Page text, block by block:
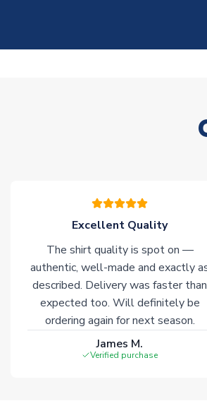
Excellent Quality
The shirt quality is spot on —
authentic, well-made and exactly
described. Delivery was faster than
expected too. Will definitely be
ordering again for next season.
James M.
Verified purchase